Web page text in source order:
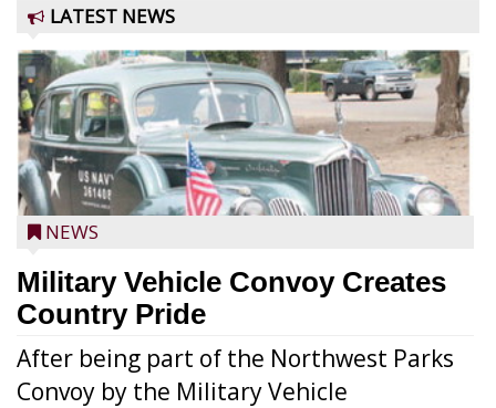
LATEST NEWS
NEWS
Military Vehicle Convoy Creates
Country Pride
After being part of the Northwest Parks
Convoy by the Military Vehicle